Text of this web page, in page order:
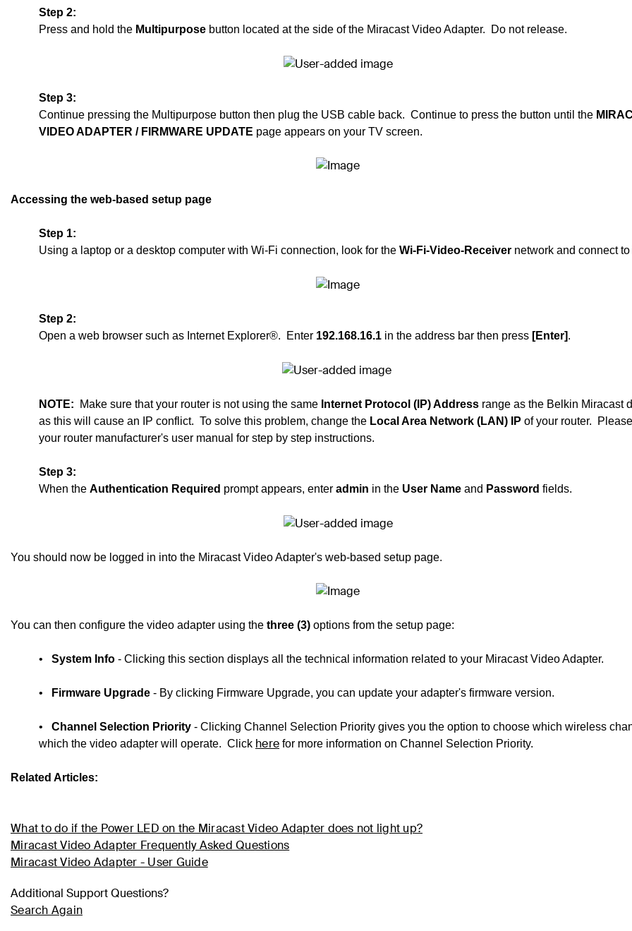
Step 2:
Press and hold the Multipurpose button located at the side of the Miracast Video Adapter. Do not release.
Step 3:
Continue pressing the Multipurpose button then plug the USB cable back. Continue to press the button until the
VIDEO ADAPTER / F IRMWARE UPDATE page appears on your TV screen.
Accessing the web-based setup page
Step 1:
Using a laptop or a desktop computer with Wi-Fi connection, look for the Wi-Fi-Video-Receiver network and connect to
Step 2:
Open a web browser such as Internet Explorer®. Enter 192.168.16.1 in the address bar then press [Enter].
NOTE: Make sure that your router is not using the same Internet Protocol (IP) Address range as the Belkin Miracast
as this will cause an IP conflict. To solve this problem, change the Local Area Network (LAN) IP of your router.
your router manufacturer's user manual for step by step instructions.
Step 3:
When the Authentication Required prompt appears, enter admin in the User Name and Password fields.
You should now be logged in into the Miracast Video Adapter's web-based setup page.
You can then configure the video adapter using the three (3) options from the setup page:
• System Info - Clicking this section displays all the technical information related to your Miracast Video Adapter.
• Firmware Upgrade - By clicking Firmware Upgrade, you can update your adapter's firmware version.
• Channel Selection Priority - Clicking Channel Selection Priority gives you the option to choose which wireless
which the video adapter will operate. Click here for more information on Channel Selection Priority.
Related Articles:
What to do if the Power LED on the Miracast Video Adapter does not light up?
Miracast Video Adapter Frequently Asked Questions
Miracast Video Adapter - User Guide
Additional Support Questions?
Search Again